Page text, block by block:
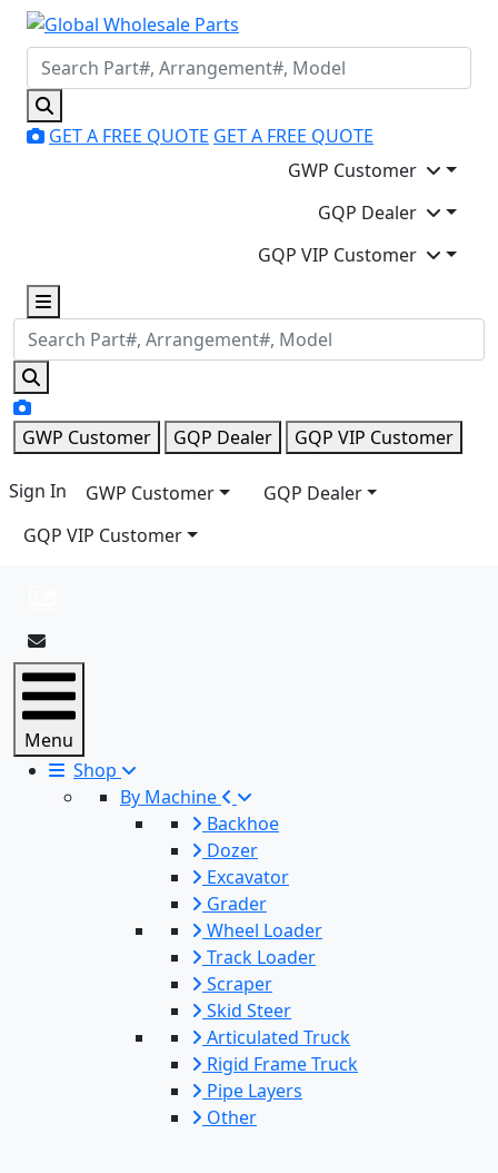
GET A FREE QUOTE GET A FREE QUOTE
GWP Customer
GQP Dealer
GQP VIP Customer
GWP Customer GQP Dealer GQP VIP Customer
Sign In GWP Customer
GQP Dealer
GQP VIP Customer
Menu
Shop
By Machine
Backhoe
Dozer
Excavator
Grader
Wheel Loader
Track Loader
Scraper
Skid Steer
Articulated Truck
Rigid Frame Truck
Pipe Layers
Other